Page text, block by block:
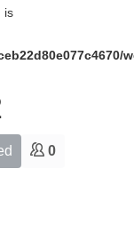
is
0